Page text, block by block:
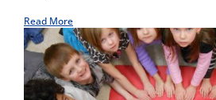
Read More